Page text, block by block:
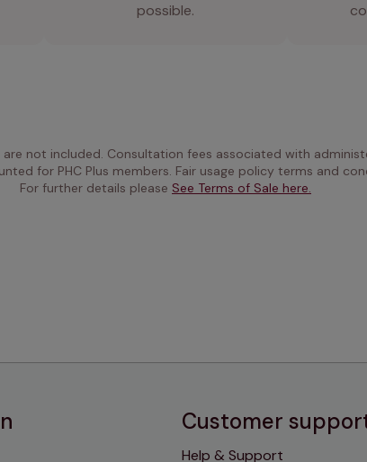
possible.
not included. Consultation fees associated with
for PHC Plus members. Fair usage policy terms and
For further details please See Terms of Sale here.
Customer
Help & Support